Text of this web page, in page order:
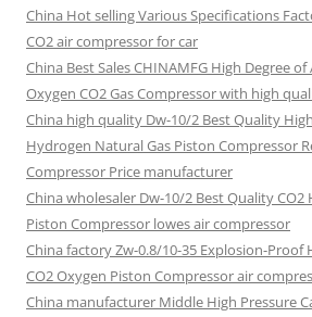
China Hot selling Various Specifications
CO2 air compressor for car
China Best Sales CHINAMFG High Degree
Oxygen CO2 Gas Compressor with high
China high quality Dw-10/2 Best Quality
Hydrogen Natural Gas Piston Compressor
Compressor Price manufacturer
China wholesaler Dw-10/2 Best Quality
Piston Compressor lowes air compressor
China factory Zw-0.8/10-35 Explosion-
CO2 Oxygen Piston Compressor air
China manufacturer Middle High Pressure